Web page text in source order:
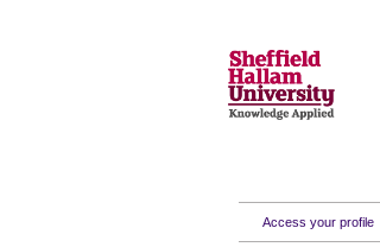
Access your profile